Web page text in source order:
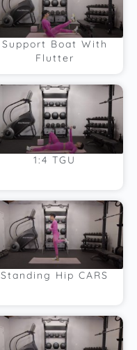
Support Boat With
Flutter
1:4 TGU
Standing Hip CARS